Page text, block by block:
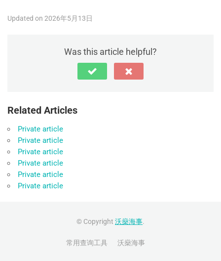
Updated on 2026年5月13日
Was this article helpful?
Related Articles
Private article
Private article
Private article
Private article
Private article
Private article
© Copyright 沃燊海事.
常用查询工具 沃燊海事